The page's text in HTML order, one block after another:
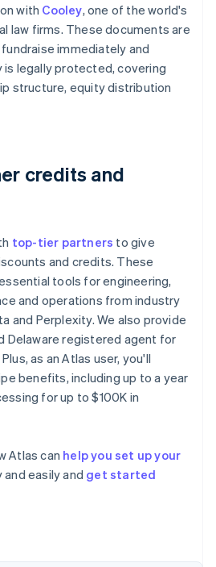
with Cooley, one of the world's
law firms. These documents are
immediately and
is legally protected, covering
structure, equity distribution
credits and
top-tier partners to give
and credits. These
tools for engineering,
and operations from industry
and Perplexity. We also provide
Delaware registered agent for
as an Atlas user, you'll
benefits, including up to a year
for up to $100K in
Atlas can help you set up your
and easily and get started
English